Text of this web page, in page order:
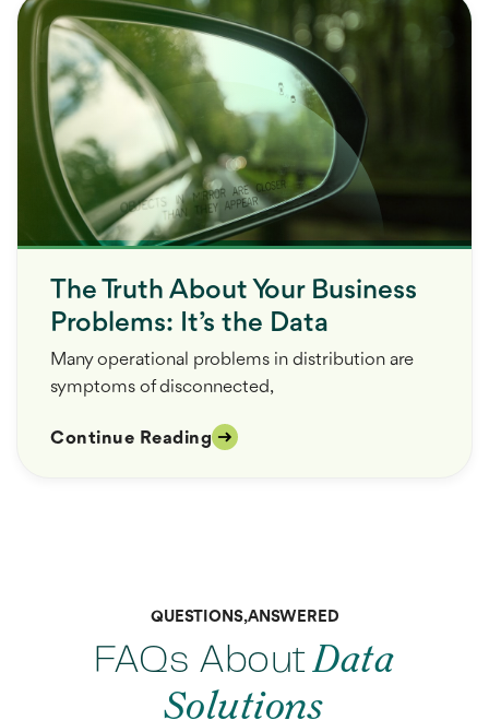
The Truth About Your Business
Problems: It’s the Data
Many operational problems in distribution are
symptoms of disconnected,
Continue Reading
QUESTIONS, ANSWERED
FAQs AboutData
Solutions